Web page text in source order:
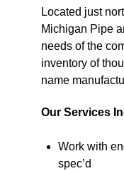
Located just
Michigan Pipe
needs of the
inventory of
name
Our Services
Work with
spec’d